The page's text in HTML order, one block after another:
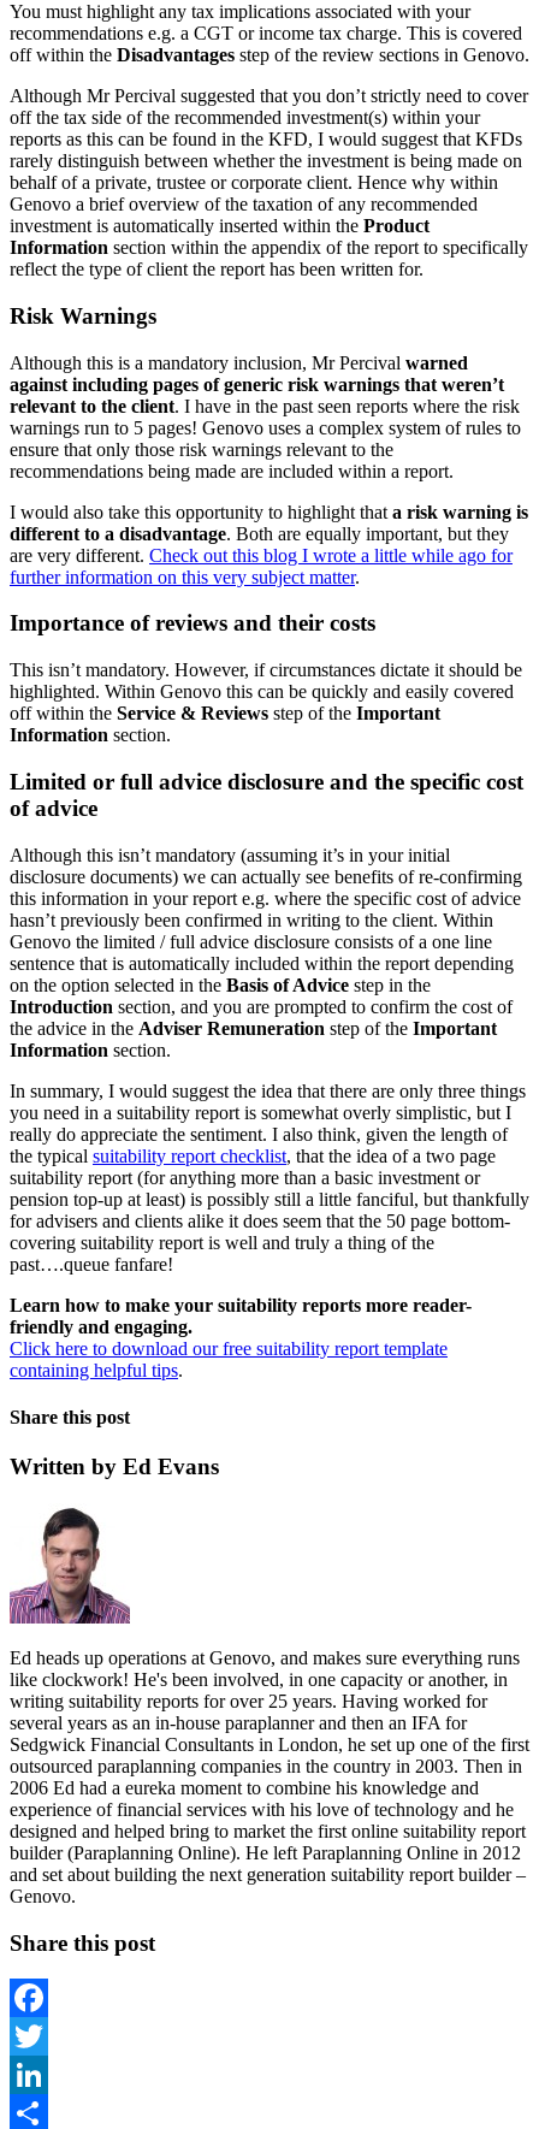
You must highlight any tax implications associated with your
recommendations e.g. a CGT or income tax charge. This is covered
off within the Disadvantages step of the review sections in Genovo.
Although Mr Percival suggested that you don’t strictly need to cover
off the tax side of the recommended investment(s) within your
reports as this can be found in the KFD, I would suggest that KFDs
rarely distinguish between whether the investment is being made on
behalf of a private, trustee or corporate client. Hence why within
Genovo a brief overview of the taxation of any recommended
investment is automatically inserted within the Product
Information section within the appendix of the report to specifically
reflect the type of client the report has been written for.
Risk Warnings
Although this is a mandatory inclusion, Mr Percival warned
against including pages of generic risk warnings that weren’t
relevant to the client. I have in the past seen reports where the risk
warnings run to 5 pages! Genovo uses a complex system of rules to
ensure that only those risk warnings relevant to the
recommendations being made are included within a report.
I would also take this opportunity to highlight that a risk warning is
different to a disadvantage. Both are equally important, but they
are very different. Check out this blog I wrote a little while ago for
further information on this very subject matter.
Importance of reviews and their costs
This isn’t mandatory. However, if circumstances dictate it should be
highlighted. Within Genovo this can be quickly and easily covered
off within the Service & Reviews step of the Important
Information section.
Limited or full advice disclosure and the specific cost
of advice
Although this isn’t mandatory (assuming it’s in your initial
disclosure documents) we can actually see benefits of re-confirming
this information in your report e.g. where the specific cost of advice
hasn’t previously been confirmed in writing to the client. Within
Genovo the limited / full advice disclosure consists of a one line
sentence that is automatically included within the report depending
on the option selected in the Basis of Advice step in the
Introduction section, and you are prompted to confirm the cost of
the advice in the Adviser Remuneration step of the Important
Information section.
In summary, I would suggest the idea that there are only three things
you need in a suitability report is somewhat overly simplistic, but I
really do appreciate the sentiment. I also think, given the length of
the typical suitability report checklist, that the idea of a two page
suitability report (for anything more than a basic investment or
pension top-up at least) is possibly still a little fanciful, but thankfully
for advisers and clients alike it does seem that the 50 page bottom-
covering suitability report is well and truly a thing of the
past….queue fanfare!
Learn how to make your suitability reports more reader-
friendly and engaging.
Click here to download our free suitability report template
containing helpful tips.
Share this post
Written by Ed Evans
Ed heads up operations at Genovo, and makes sure everything runs
like clockwork! He's been involved, in one capacity or another, in
writing suitability reports for over 25 years. Having worked for
several years as an in-house paraplanner and then an IFA for
Sedgwick Financial Consultants in London, he set up one of the first
outsourced paraplanning companies in the country in 2003. Then in
2006 Ed had a eureka moment to combine his knowledge and
experience of financial services with his love of technology and he
designed and helped bring to market the first online suitability report
builder (Paraplanning Online). He left Paraplanning Online in 2012
and set about building the next generation suitability report builder –
Genovo.
Share this post
Facebook
Twitter
LinkedIn